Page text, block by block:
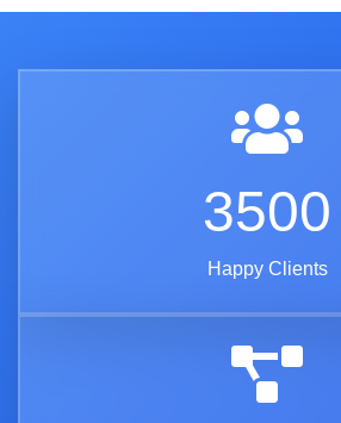
3500
Happy Clients